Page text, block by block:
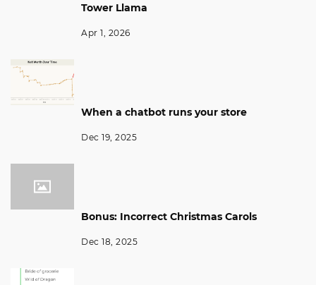
Tower Llama
Apr 1, 2026
When a chatbot runs your store
Dec 19, 2025
Bonus: Incorrect Christmas Carols
Dec 18, 2025